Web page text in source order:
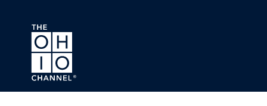
Skip to main content